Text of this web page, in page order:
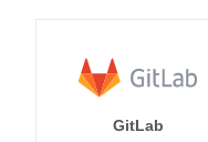
GitLab